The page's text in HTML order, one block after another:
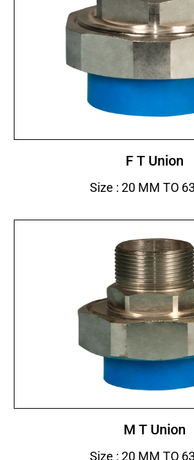
F T Union
Size : 20 MM TO
M T Union
Size : 20 MM TO